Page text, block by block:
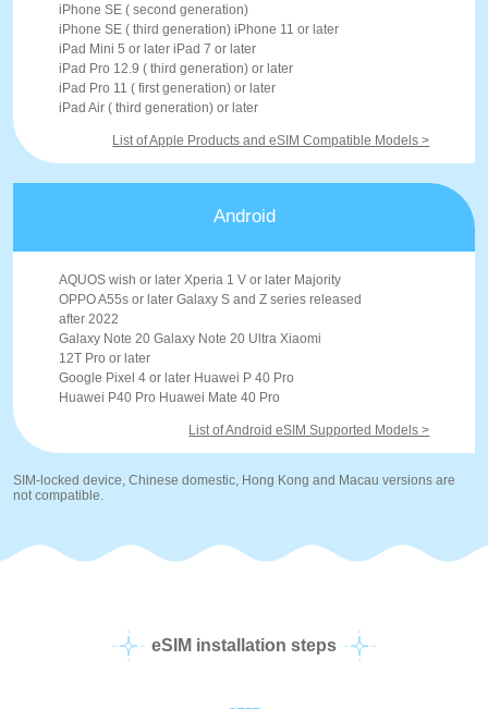
iPhone SE ( second generation)
iPhone SE ( third generation) iPhone 11 or later
iPad Mini 5 or later iPad 7 or later
iPad Pro 12.9 ( third generation) or later
iPad Pro 11 ( first generation) or later
iPad Air ( third generation) or later
List of Apple Products and eSIM Compatible Models >
Android
AQUOS wish or later Xperia 1 V or later Majority
OPPO A55s or later Galaxy S and Z series released
after 2022
Galaxy Note 20 Galaxy Note 20 Ultra Xiaomi
12T Pro or later
Google Pixel 4 or later Huawei P 40 Pro
Huawei P40 Pro Huawei Mate 40 Pro
List of Android eSIM Supported Models >
SIM-locked device, Chinese domestic, Hong Kong and Macau versions are
not compatible.
eSIM installation steps